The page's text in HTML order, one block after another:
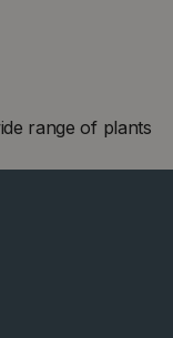
range of plants